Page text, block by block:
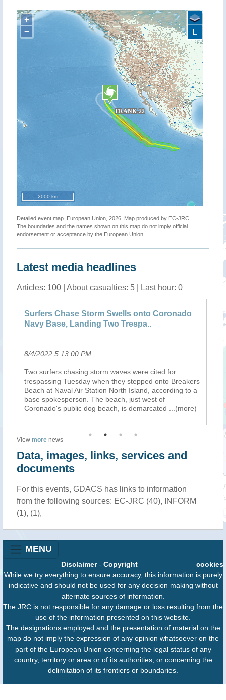
+
−
2000 km
L
Detailed event map. European Union, 2026. Map produced by EC-JRC.
The boundaries and the names shown on this map do not imply official
endorsement or acceptance by the European Union.
Latest media headlines
Articles: 100 | About casualties: 5 | Last hour: 0
Surfers Chase Storm Swells onto Coronado
Navy Base, Landing Two Trespa..
8/4/2022 5:13:00 PM
Two surfers chasing storm waves were cited for
trespassing Tuesday when they stepped onto Breakers
Beach at Naval Air Station North Island, according to a
base spokesperson. The beach, just west of
Coronado's public dog beach, is demarcated
...(more)
View more news
Data, images, links, services and
documents
For this events, GDACS has links to information
from the following sources: EC-JRC (40), INFORM
(1), (1),
MENU
cookies
Disclaimer- Copyright
While we try everything to ensure accuracy, this information is purely
indicative and should not be used for any decision making without
alternate sources of information.
The JRC is not responsible for any damage or loss resulting from the
use of the information presented on this website.
The designations employed and the presentation of material on the
map do not imply the expression of any opinion whatsoever on the
part of the European Union concerning the legal status of any
country, territory or area or of its authorities, or concerning the
delimitation of its frontiers or boundaries.